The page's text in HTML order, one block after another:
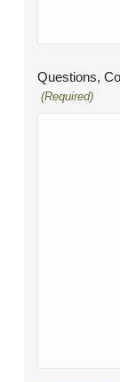
Questions,
(Required)